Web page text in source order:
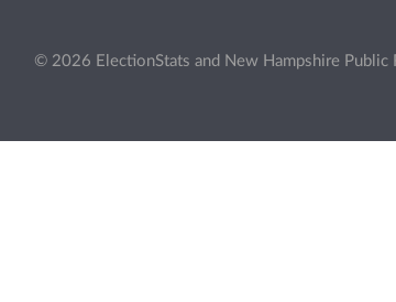
© 2026 ElectionStats and New Hampshire Public